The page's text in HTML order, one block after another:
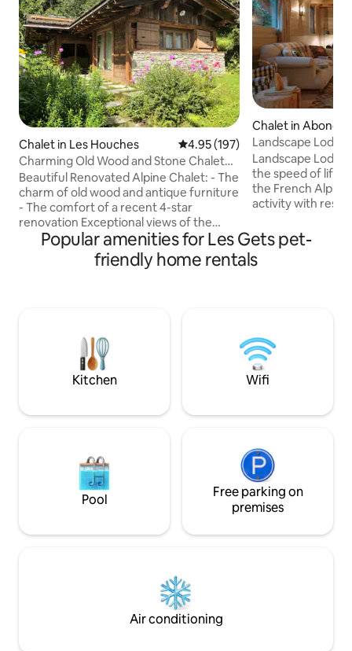
Chalet in Les Houches 4.95 out of 5 average rating,
4.95 (197)
Charming Old Wood and Stone Chalet
view Mont Blanc
Beautiful Renovated Alpine Chalet: - The
charm of old wood and antique furniture
- The comfort of a recent 4-star
renovation Exceptional views of the
Mont Blanc. Large landscaped garden
bordering the forest and a small
mountain stream. 60 m² chalet: -
(dishwasher, frig, oven, washing
machine). - South-facing terrace. -
Private parking 10 meters away.
Chalet in
Landscape
amazing view
Landscape
the speed of life.
the French Alps,
activity with rest
unique,
luxuriously
are individually-
the sun or snow.
Popular amenities for Les Gets pet-
friendly home rentals
Kitchen Wifi
Pool
Free parking on
premises
Air conditioning